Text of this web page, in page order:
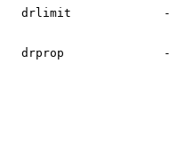
drlimit             -
drprop              -